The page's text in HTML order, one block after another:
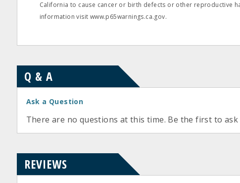
California to cause cancer or birth defects or other reproductive
information visit www.p65warnings.ca.gov.
Q & A
Ask a Question
There are no questions at this time. Be the first to
REVIEWS